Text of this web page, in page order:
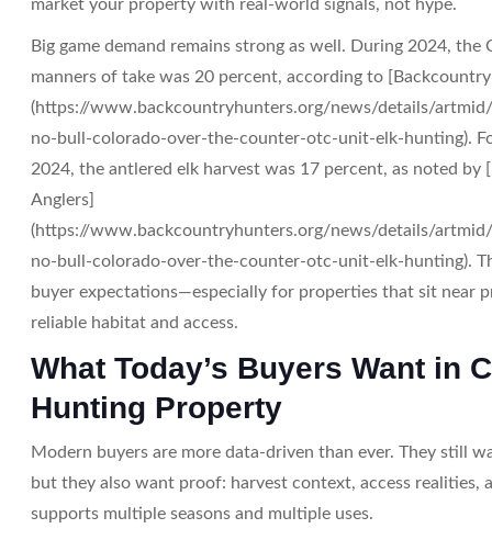
market your property with real-world signals, not hype.
Big game demand remains strong as well. During 2024,
manners of take was 20 percent, according to
(https://www.backcountryhunters.org/news/details/
no-bull-colorado-over-the-counter-otc-unit-elk-hunting).
2024, the antlered elk harvest was 17 percent, as noted by
Anglers]
(https://www.backcountryhunters.org/news/details/
no-bull-colorado-over-the-counter-otc-unit-elk-hunting).
buyer expectations—especially for properties that sit near
reliable habitat and access.
What Today’s Buyers Want in
Hunting Property
Modern buyers are more data-driven than ever. They still
but they also want proof: harvest context, access realities,
supports multiple seasons and multiple uses.